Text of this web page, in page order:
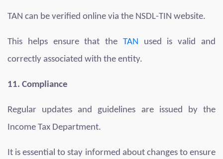
TAN can be verified online via the NSDL-TIN website.
This helps ensure that the TAN used is valid and
correctly associated with the entity.
11. Compliance
Regular updates and guidelines are issued by the
Income Tax Department.
It is essential to stay informed about changes to ensure